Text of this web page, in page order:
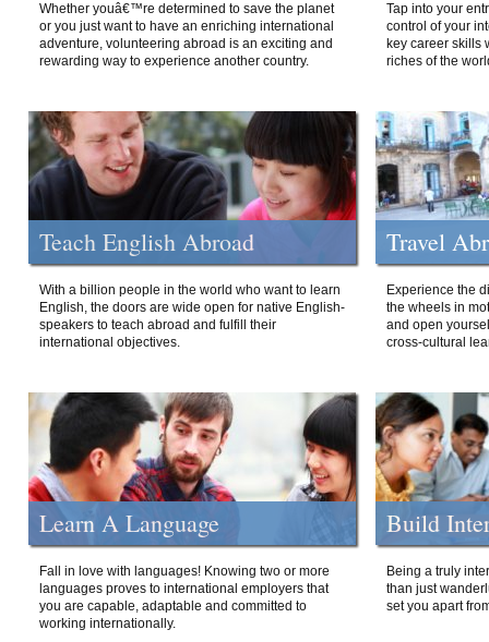
Whether youâ€™re determined to save the planet
or you just want to have an enriching international
adventure, volunteering abroad is an exciting and
rewarding way to experience another country.
Tap into your
control of your
key career skills
riches of the
Teach English Abroad
With a billion people in the world who want to learn
English, the doors are wide open for native English-
speakers to teach abroad and fulfill their
international objectives.
Travel
Experience the
the wheels in
and open
cross-cultural
Learn A Language
Fall in love with languages! Knowing two or more
languages proves to international employers that
you are capable, adaptable and committed to
working internationally.
Build
Being a truly
than just
set you apart